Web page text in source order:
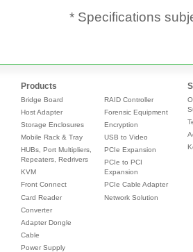
* Specifications
Products
Bridge Board
Host Adapter
Storage Enclosures
Mobile Rack & Tray
HUBs, Port Multipliers,
Repeaters, Redrivers
KVM
Front Connect
Card Reader
Converter
Adapter Dongle
Cable
Power Supply
RAID Controller
Forensic Equipment
Encryption
USB to Video
PCIe Expansion
PCIe to PCI
Expansion
PCIe Cable Adapter
Network Solution